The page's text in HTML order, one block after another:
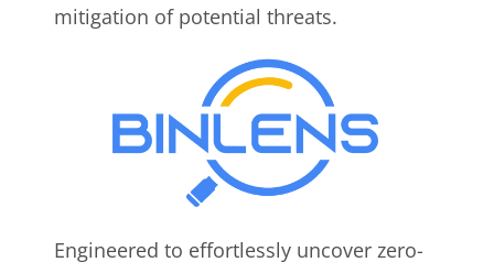
mitigation of potential threats.
Engineered to effortlessly uncover zero-